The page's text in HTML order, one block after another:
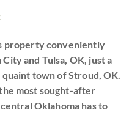
property conveniently
and Tulsa, OK, just a
town of Stroud, OK.
most sought-after
Oklahoma has to